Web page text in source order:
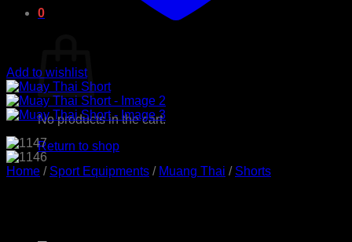
0
No products in the cart.
Return to shop
Add to wishlist
Home / Sport Equipments / Muang Thai / Shorts